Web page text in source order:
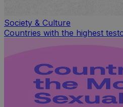
Society & Culture
Countries with the highest